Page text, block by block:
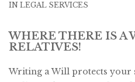
IN LEGAL SERVICES
WHERE THERE IS A
RELATIVES!
Writing a Will protects your